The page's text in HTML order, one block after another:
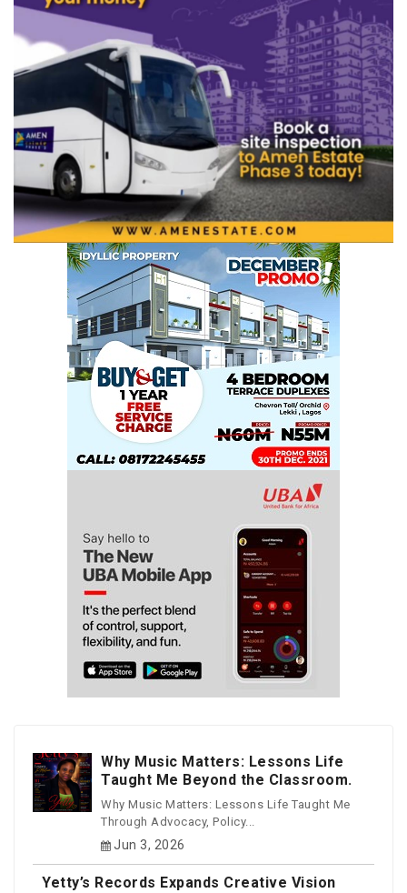
Why Music Matters: Lessons Life
Taught Me Beyond the Classroom.
Why Music Matters: Lessons Life Taught Me
Through Advocacy, Policy...
Jun 3, 2026
Yetty’s Records Expands Creative Vision